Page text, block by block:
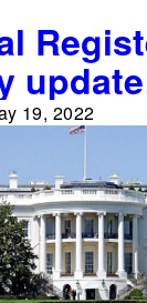
total
19, 2022